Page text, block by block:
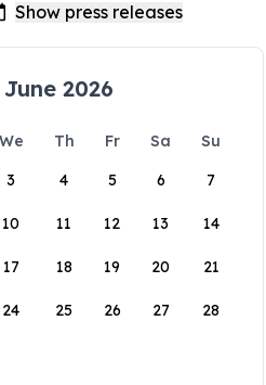
June 2026
We Th Fr Sa
Su
3 4 5 6 7
10 11 12 13 14
17 18 19 20 21
24 25 26 27 28